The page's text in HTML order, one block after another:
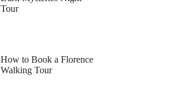
Tour
How to Book a Florence
Walking Tour